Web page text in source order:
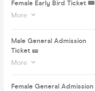
Female Early Bird Ticket 🎟️
More
Male General Admission
Ticket 🎫
More
Female General Admission